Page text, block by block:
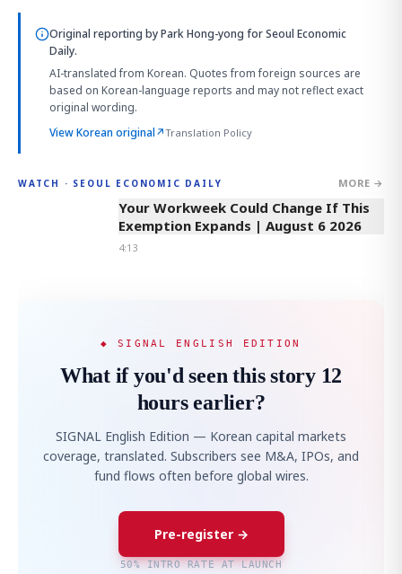
Original reporting byPark Hong-yong for Seoul Economic
Daily.
AI-translated from Korean. Quotes from foreign sources are
based on Korean-language reports and may not reflect exact
original wording.
View Korean original↗Translation Policy
WATCH · SEOUL ECONOMIC DAILY MORE →
4:13
Your Workweek Could Change If This
Exemption Expands | August 6 2026
4:13
◆ SIGNAL ENGLISH EDITION
What if you'd seen this story 12
hours earlier?
SIGNAL English Edition — Korean capital markets
coverage, translated. Subscribers see M&A, IPOs, and
fund flows often before global wires.
Pre-register →
50% INTRO RATE AT LAUNCH